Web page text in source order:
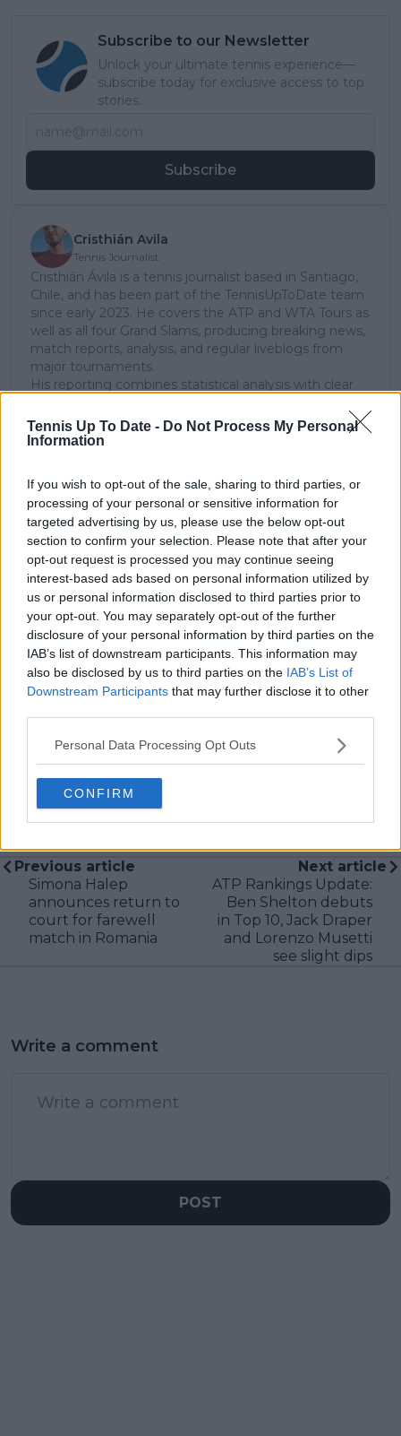
Tennis Up To Date - Do Not Process My Personal
Information
If you wish to opt-out of the sale, sharing to third parties, or
processing of your personal or sensitive information for
targeted advertising by us, please use the below opt-out
section to confirm your selection. Please note that after your
opt-out request is processed you may continue seeing
interest-based ads based on personal information utilized by
us or personal information disclosed to third parties prior to
your opt-out. You may separately opt-out of the further
disclosure of your personal information by third parties on the
IAB’s list of downstream participants. This information may
also be disclosed by us to third parties on the IAB’s List of
Downstream Participants that may further disclose it to other
Personal Data Processing Opt Outs
CONFIRM
Subscribe to our Newsletter
Unlock your ultimate tennis experience—
subscribe today for exclusive access to top
stories.
Subscribe
Cristhián Avila
Tennis Journalist
Cristhián Ávila is a tennis journalist based in Santiago,
Chile, and has been part of the TennisUpToDate team
since early 2023. He covers the ATP and WTA Tours as
well as all four Grand Slams, producing breaking news,
match reports, analysis, and regular liveblogs from
major tournaments.
His reporting combines statistical analysis with clear
developments, player form, and broader storylines
across the tour. Working fluently in both Spanish and
global coverage. As part of his work, he has conducted
interviews and media interactions with leading figures
in the sport, including Caroline Wozniacki and John
McEnroe.
In his journalism, Cristhián places strong emphasis on
careful sourcing, editorial accuracy, and updating
articles promptly when new, verified information
becomes available. His coverage is grounded in
research, context, and direct engagement with
professional tennis.
See author's posts
claps 0
visitors 0
Previous article
Simona Halep
announces return to
court for farewell
match in Romania
Next article
ATP Rankings Update:
Ben Shelton debuts
in Top 10, Jack Draper
and Lorenzo Musetti
see slight dips
Write a comment
POST